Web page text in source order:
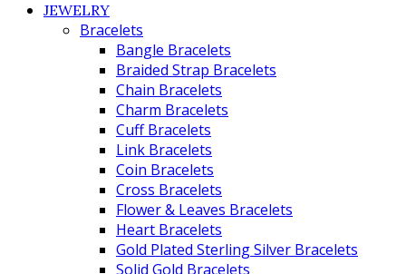
JEWELRY
Bracelets
Bangle Bracelets
Braided Strap Bracelets
Chain Bracelets
Charm Bracelets
Cuff Bracelets
Link Bracelets
Coin Bracelets
Cross Bracelets
Flower & Leaves Bracelets
Heart Bracelets
Gold Plated Sterling Silver Bracelets
Solid Gold Bracelets